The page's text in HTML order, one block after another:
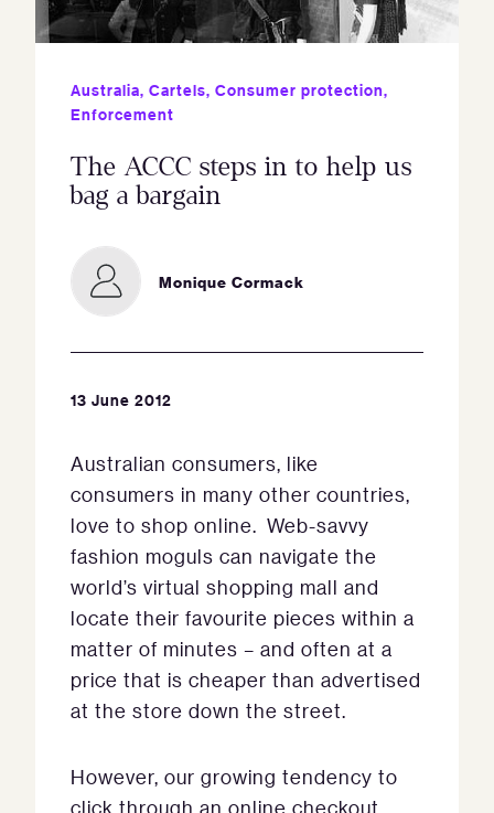
Australia, Cartels, Consumer protection,
Enforcement
The ACCC steps in to help us
bag a bargain
Monique Cormack
13 June 2012
Australian consumers, like
consumers in many other countries,
love to shop online. Web-savvy
fashion moguls can navigate the
world’s virtual shopping mall and
locate their favourite pieces within a
matter of minutes – and often at a
price that is cheaper than advertised
at the store down the street.
However, our growing tendency to
click through an online checkout